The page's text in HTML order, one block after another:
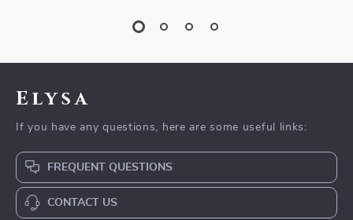
Elysa
If you have any questions, here are some useful links:
FREQUENT QUESTIONS
CONTACT US